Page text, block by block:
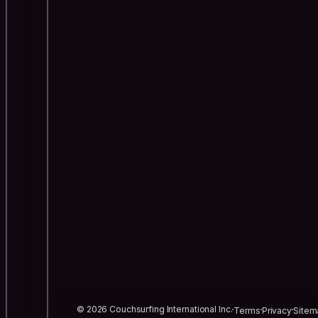
© 2026 Couchsurfing International Inc.TermsPrivacy